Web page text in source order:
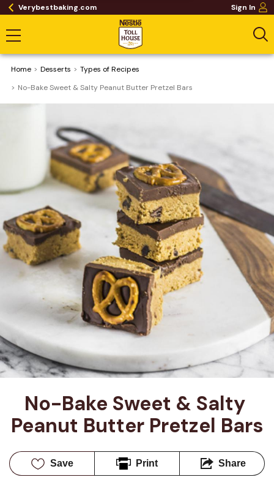
Verybestbaking.com Sign In
Home Desserts
​Types of Recipes
No-Bake Sweet & Salty Peanut Butter Pretzel Bars
No-Bake Sweet & Salty
Peanut Butter Pretzel Bars
Save Print Share